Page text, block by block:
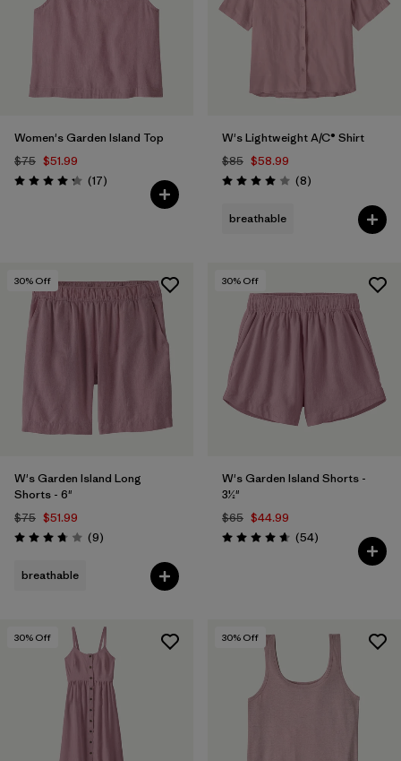
Filter by
Features
Women's Garden Island Top
$75 $51.99
Rating: 4.3 / 5 (17Reviews
)
W's Lightweight A/C® Shirt
$85 $58.99
Rating: 4.0 / 5 (8Reviews
)
breathable
30% Off
W's Garden Island Long
Shorts - 6"
$75 $51.99
Rating: 3.8 / 5 (9Reviews
)
breathable
30% Off
W's Garden Island Shorts -
3½"
$65 $44.99
Rating: 4.6 / 5 (54Reviews
)
30% Off 30% Off